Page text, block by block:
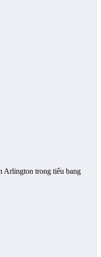
Arlington trong tiểu bang